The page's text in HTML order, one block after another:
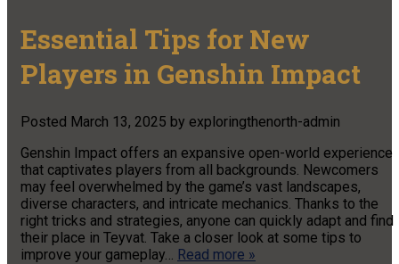
Essential Tips for New
Players in Genshin Impact
Posted March 13, 2025 by exploringthenorth-admin
Genshin Impact offers an expansive open-world experience
that captivates players from all backgrounds. Newcomers
may feel overwhelmed by the game’s vast landscapes,
diverse characters, and intricate mechanics. Thanks to the
right tricks and strategies, anyone can quickly adapt and find
their place in Teyvat. Take a closer look at some tips to
improve your gameplay…
Read more »